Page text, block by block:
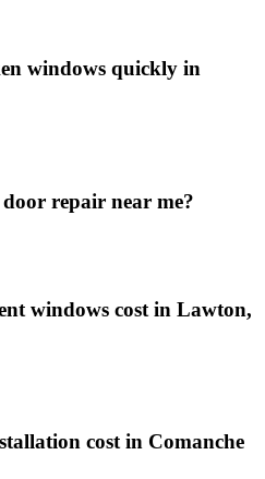
windows quickly in
repair near me?
windows cost in Lawton,
cost in Comanche